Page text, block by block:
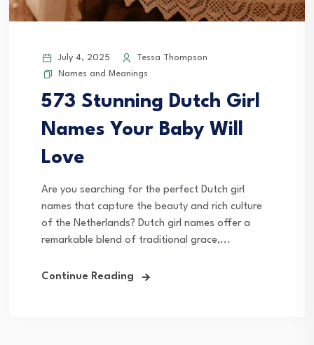
July 4, 2025
Tessa Thompson
Names and Meanings
573 Stunning Dutch Girl
Names Your Baby Will
Love
Are you searching for the perfect Dutch girl
names that capture the beauty and rich culture
of the Netherlands? Dutch girl names offer a
remarkable blend of traditional grace,...
Continue Reading